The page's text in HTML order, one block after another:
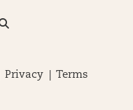
Privacy| Terms